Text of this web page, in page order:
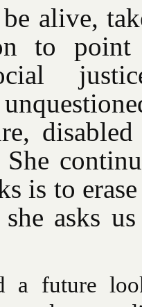
be alive,
to
is to
asks
a future